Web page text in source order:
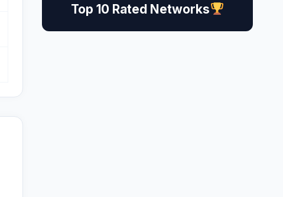
Top 10 Rated Networks